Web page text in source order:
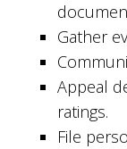
Gather
Appeal
ratings.
File